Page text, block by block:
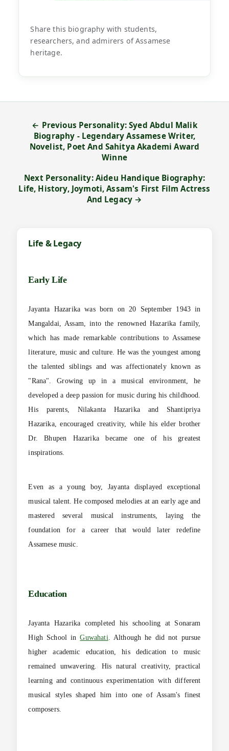
Share this biography with students,
researchers, and admirers of Assamese
heritage.
← Previous Personality: Syed Abdul Malik
Biography - Legendary Assamese Writer,
Novelist, Poet And Sahitya Akademi Award
Winne
Next Personality: Aideu Handique Biography:
Life, History, Joymoti, Assam's First Film Actress
And Legacy →
Life & Legacy
Early Life
Jayanta Hazarika was born on 20 September 1943 in
Mangaldai, Assam, into the renowned Hazarika family,
which has made remarkable contributions to Assamese
literature, music and culture. He was the youngest among
the talented siblings and was affectionately known as
"Rana". Growing up in a musical environment, he
developed a deep passion for music during his childhood.
His parents, Nilakanta Hazarika and Shantipriya
Hazarika, encouraged creativity, while his elder brother
Dr. Bhupen Hazarika became one of his greatest
inspirations.
Even as a young boy, Jayanta displayed exceptional
musical talent. He composed melodies at an early age and
mastered several musical instruments, laying the
foundation for a career that would later redefine
Assamese music.
Education
Jayanta Hazarika completed his schooling at Sonaram
High School inGuwahati. Although he did not pursue
higher academic education, his dedication to music
remained unwavering. His natural creativity, practical
learning and continuous experimentation with different
musical styles shaped him into one of Assam's finest
composers.